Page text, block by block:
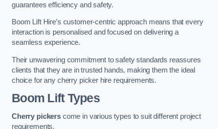
guarantees efficiency and safety.
Boom Lift Hire’s customer-centric approach means that every
interaction is personalised and focused on delivering a
seamless experience.
Their unwavering commitment to safety standards reassures
clients that they are in trusted hands, making them the ideal
choice for any cherry picker hire requirements.
Boom Lift Types
Cherry pickerscome in various types to suit different project
requirements.